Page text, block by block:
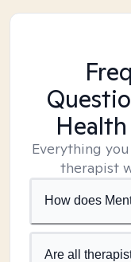
Everything
therapist
How does
Are all